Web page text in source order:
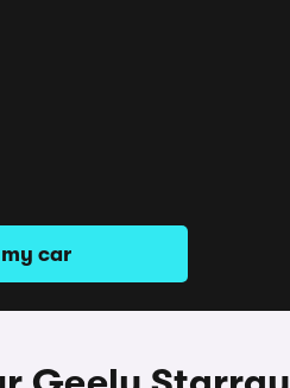
car